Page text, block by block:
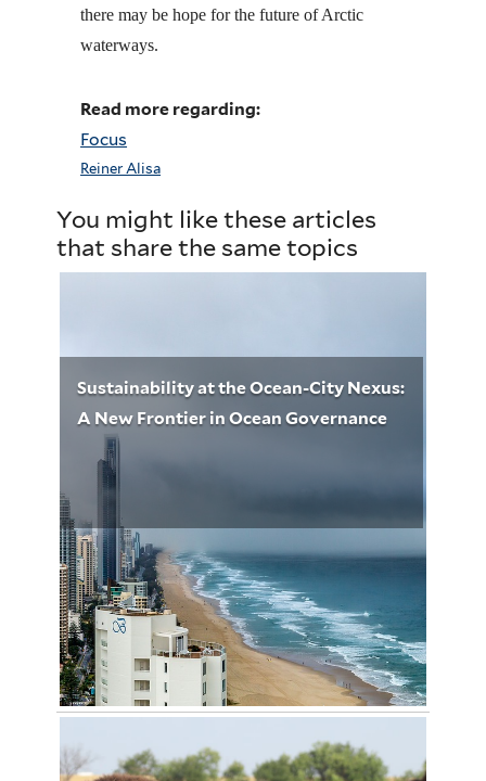
there may be hope for the future of Arctic
waterways.
Read more regarding:
Focus
Reiner Alisa
You might like these articles
that share the same topics
Image by Sally Wilson from Pixabay
Sustainability at the Ocean-City Nexus:
A New Frontier in Ocean Governance
January 19, 2023Kirsten Williams 5195